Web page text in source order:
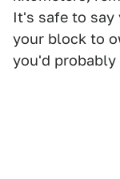
It's safe to say
your block to
you'd probably